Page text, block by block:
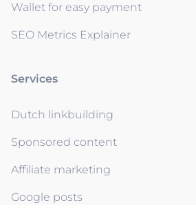
Wallet for easy payment
SEO Metrics Explainer
Services
Dutch linkbuilding
Sponsored content
Affiliate marketing
Google posts